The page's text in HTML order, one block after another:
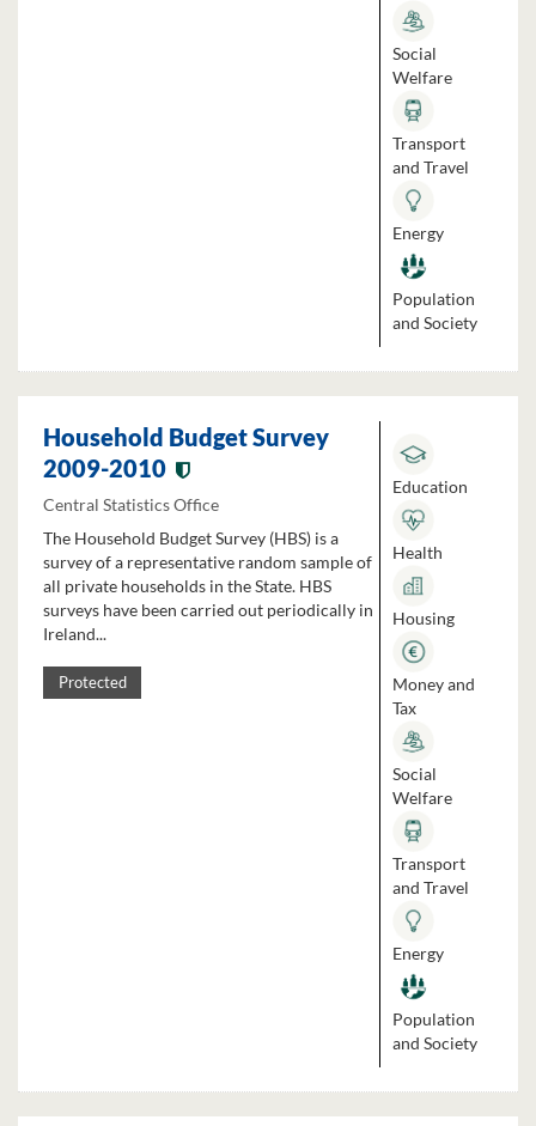
Social
Welfare
Transport
and Travel
Energy
Population
and Society
Household Budget Survey
2009-2010
Central Statistics Office
The Household Budget Survey (HBS) is a
survey of a representative random sample of
all private households in the State. HBS
surveys have been carried out periodically in
Ireland...
Protected
Education
Health
Housing
Money and
Tax
Social
Welfare
Transport
and Travel
Energy
Population
and Society